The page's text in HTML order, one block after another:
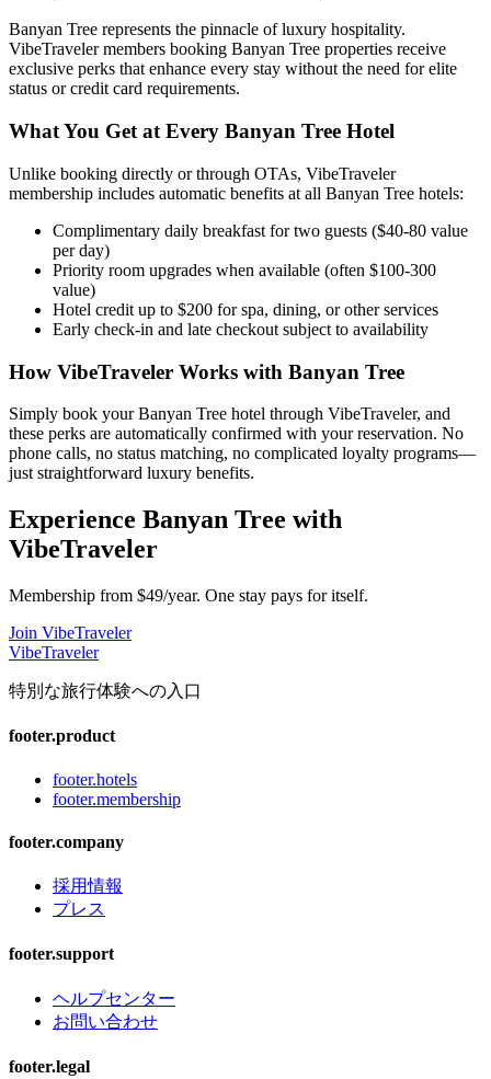
Banyan Tree represents the pinnacle of luxury hospitality.
VibeTraveler members booking Banyan Tree properties receive
exclusive perks that enhance every stay without the need for elite
status or credit card requirements.
What You Get at Every Banyan Tree Hotel
Unlike booking directly or through OTAs, VibeTraveler
membership includes automatic benefits at all Banyan Tree hotels:
Complimentary daily breakfast for two guests ($40-80 value
per day)
Priority room upgrades when available (often $100-300
value)
Hotel credit up to $200 for spa, dining, or other services
Early check-in and late checkout subject to availability
How VibeTraveler Works with Banyan Tree
Simply book yourBanyan Tree hotel through VibeTraveler, and
these perks are automatically confirmed with your reservation. No
phone calls, no status matching, no complicated loyalty programs—
just straightforward luxury benefits.
Experience Banyan Tree with
VibeTraveler
Membership from $49/year. One stay pays for itself.
Join VibeTraveler
VibeTraveler
特別な旅行体験への入口
footer.product
footer.hotels
footer.membership
footer.company
採用情報
プレス
footer.support
ヘルプセンター
お問い合わせ
footer.legal